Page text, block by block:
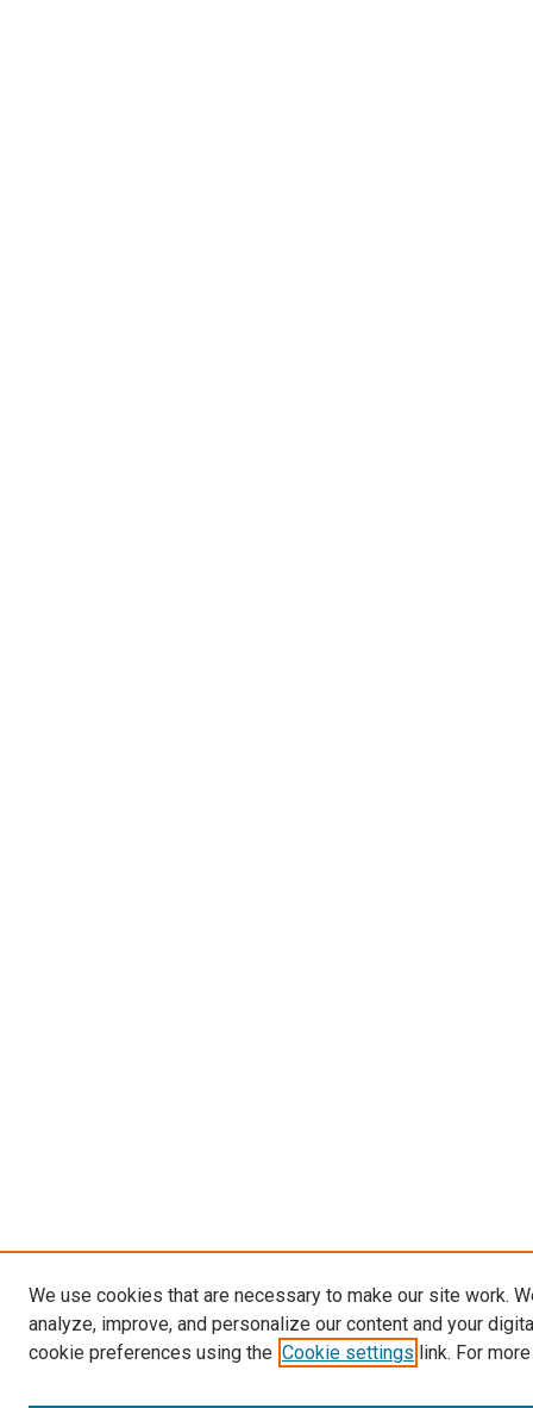
We use cookies that are necessary to make our site work.
analyze, improve, and personalize our content and your
cookie preferences using the Cookie settings link. For